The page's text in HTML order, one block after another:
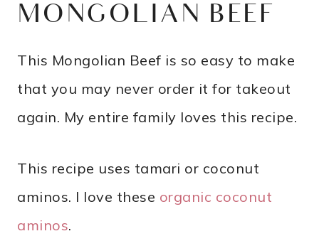
MONGOLIAN BEEF
This Mongolian Beef is so easy to make
that you may never order it for takeout
again. My entire family loves this recipe.
This recipe uses tamari or coconut
aminos. I love these organic coconut
aminos.